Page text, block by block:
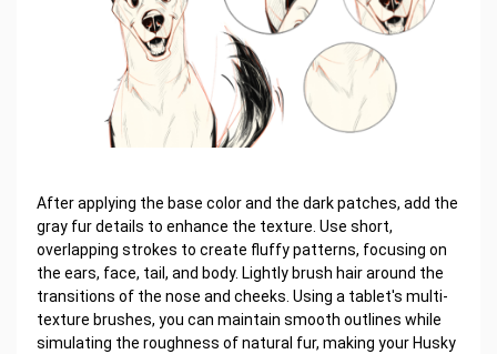
After applying the base color and the dark patches, add the
gray fur details to enhance the texture. Use short,
overlapping strokes to create fluffy patterns, focusing on
the ears, face, tail, and body. Lightly brush hair around the
transitions of the nose and cheeks. Using a tablet's multi-
texture brushes, you can maintain smooth outlines while
simulating the roughness of natural fur, making your Husky